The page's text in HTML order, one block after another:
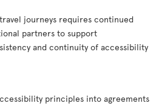
journeys requires continued
partners to support
and continuity of accessibility
principles into agreements